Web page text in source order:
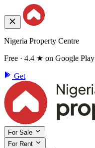
Nigeria Property Centre
Free · 4.4 ★ on Google Play
Get
For Sale
For Rent